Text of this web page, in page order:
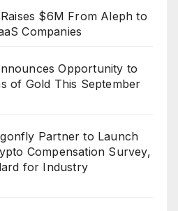
$6M From Aleph to
Companies
Opportunity to
of Gold This September
Partner to Launch
Compensation Survey,
for Industry